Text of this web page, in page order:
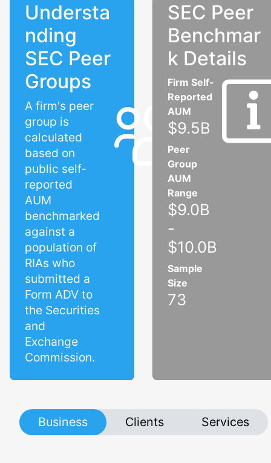
Understa
nding
SEC Peer
Groups
A firm's peer
group is
calculated
based on
public self-
reported
AUM
benchmarked
against a
population of
RIAs who
submitted a
Form ADV to
the Securities
and
Exchange
Commission.
SEC Peer
Benchmar
k Details
Firm Self-
Reported
AUM
$9.5B
Peer
Group
AUM
Range
$9.0B
-
$10.0B
Sample
Size
73
Business Clients Services